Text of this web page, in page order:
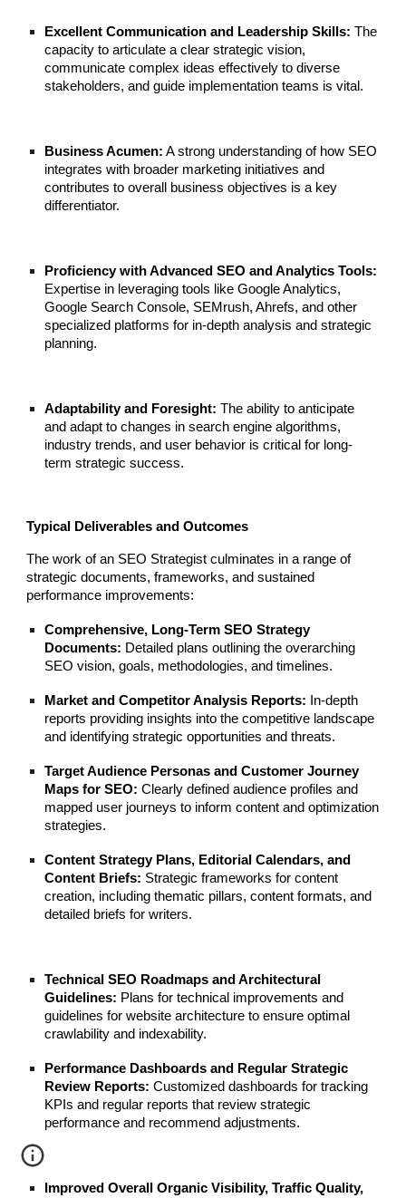
Excellent Communication and Leadership Skills: The
capacity to articulate a clear strategic vision,
communicate complex ideas effectively to diverse
stakeholders, and guide implementation teams is vital.
Business Acumen: A strong understanding of how SEO
integrates with broader marketing initiatives and
contributes to overall business objectives is a key
differentiator.
Proficiency with Advanced SEO and Analytics Tools:
Expertise in leveraging tools like Google Analytics,
Google Search Console, SEMrush, Ahrefs, and other
specialized platforms for in-depth analysis and strategic
planning.
Adaptability and Foresight: The ability to anticipate
and adapt to changes in search engine algorithms,
industry trends, and user behavior is critical for long-
term strategic success.
Typical Deliverables and Outcomes
The work of an SEO Strategist culminates in a range of
strategic documents, frameworks, and sustained
performance improvements:
Comprehensive, Long-Term SEO Strategy
Documents: Detailed plans outlining the overarching
SEO vision, goals, methodologies, and timelines.
Market and Competitor Analysis Reports: In-depth
reports providing insights into the competitive landscape
and identifying strategic opportunities and threats.
Target Audience Personas and Customer Journey
Maps for SEO: Clearly defined audience profiles and
mapped user journeys to inform content and optimization
strategies.
Content Strategy Plans, Editorial Calendars, and
Content Briefs: Strategic frameworks for content
creation, including thematic pillars, content formats, and
detailed briefs for writers.
Technical SEO Roadmaps and Architectural
Guidelines: Plans for technical improvements and
guidelines for website architecture to ensure optimal
crawlability and indexability.
Performance Dashboards and Regular Strategic
Review Reports: Customized dashboards for tracking
KPIs and regular reports that review strategic
performance and recommend adjustments.
Improved Overall Organic Visibility, Traffic Quality,